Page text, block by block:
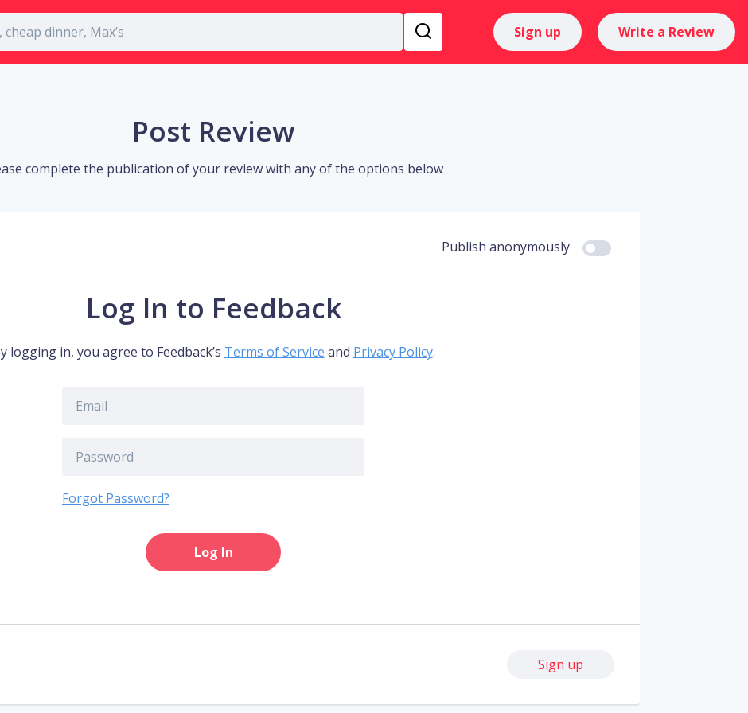
Sign up Write a Review
Post Review
complete the publication of your review with any of the options below
Publish anonymously
Log In to Feedback
logging in, you agree to Feedback’s Terms of Service and Privacy Policy.
Forgot Password?
Log In
Sign up